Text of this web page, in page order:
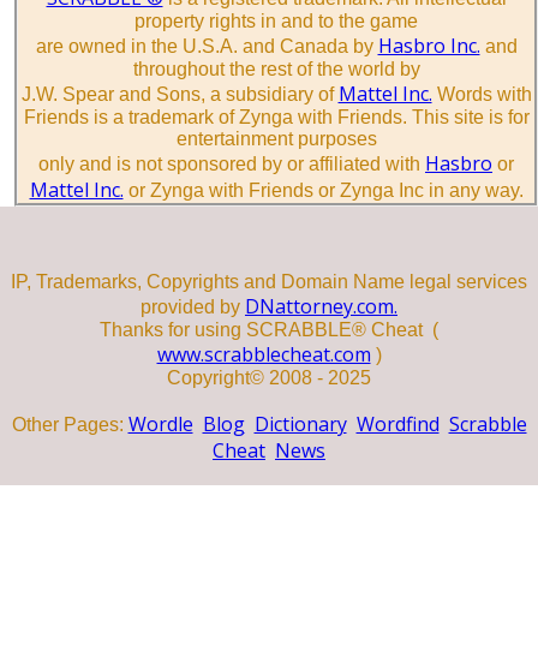
property rights in and to the game
are owned in the U.S.A. and Canada by Hasbro Inc. and
throughout the rest of the world by
J.W. Spear and Sons, a subsidiary of Mattel Inc. Words with
Friends is a trademark of Zynga with Friends. This site is for
entertainment purposes
only and is not sponsored by or affiliated with Hasbro or
Mattel Inc. or Zynga with Friends or Zynga Inc in any way.
IP, Trademarks, Copyrights and Domain Name legal services
provided by DNattorney.com.
Thanks for using SCRABBLE® Cheat (
www.scrabblecheat.com )
Copyright© 2008 - 2025
Other Pages: Wordle Blog Dictionary Wordfind Scrabble
Cheat News